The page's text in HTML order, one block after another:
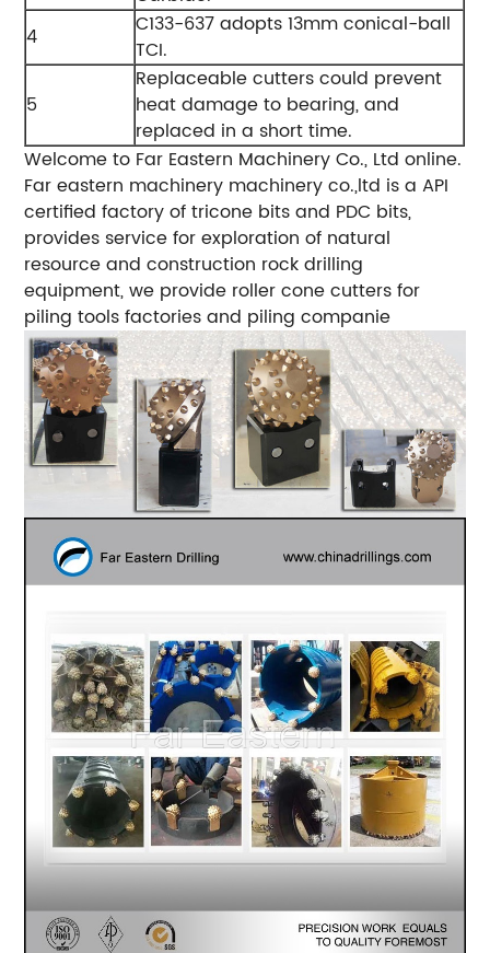
4
C133-637 adopts 13mm conical-ball
TCI.
5
Replaceable cutters could prevent
heat damage to bearing, and
replaced in a short time.
Welcome to Far Eastern Machinery Co., Ltd online.
Far eastern machinery machinery co.,ltd is a API
certified factory of tricone bits and PDC bits,
provides service for exploration of natural
resource and construction rock drilling
equipment, we provide roller cone cutters for
piling tools factories and piling companie